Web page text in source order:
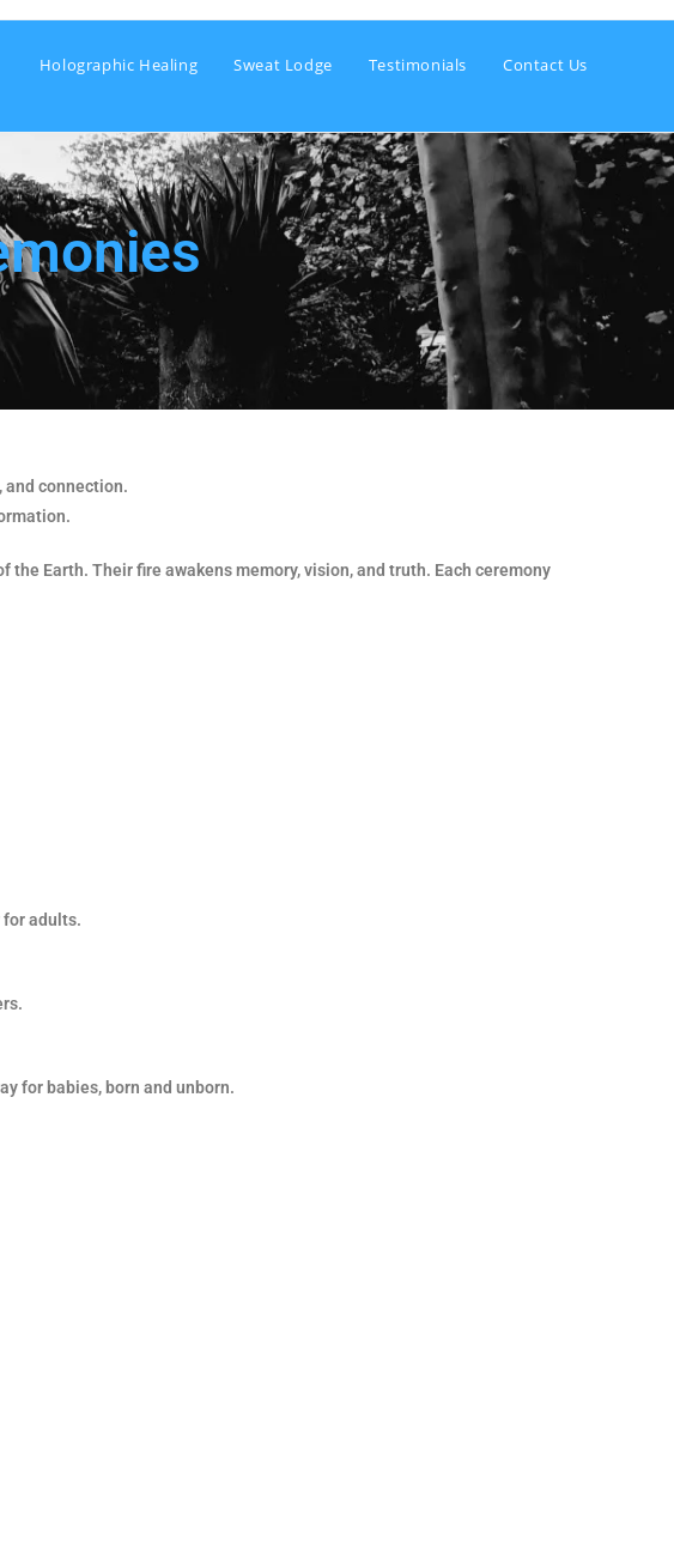
Holographic Healing Sweat Lodge Testimonials Contact Us
and connection.
Earth. Their fire awakens memory, vision, and truth. Each ceremony
for adults.
for babies, born and unborn.